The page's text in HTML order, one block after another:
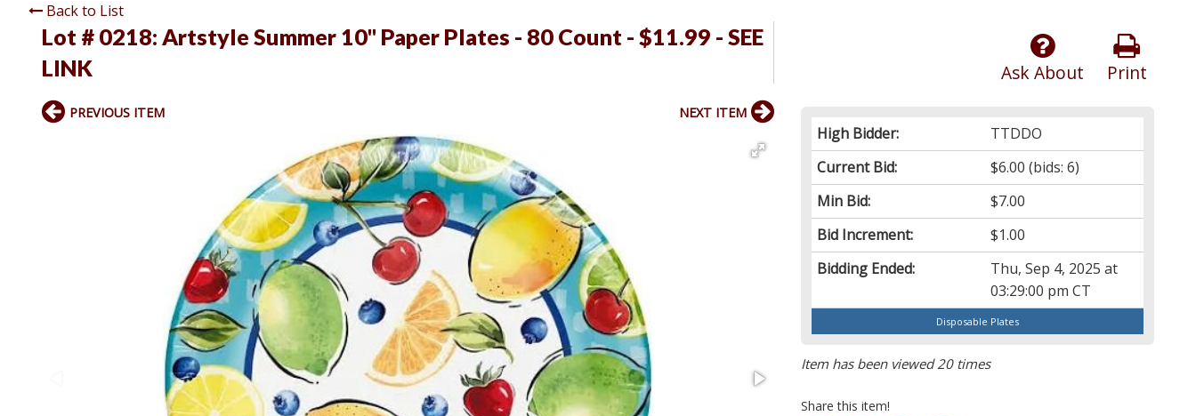
Back to List
Lot # 0218: Artstyle Summer 10" Paper Plates - 80 Count - $11.99 - SEE
LINK
Print
Ask About
High Bidder:
TTDDO
Current Bid:
$6.00 (bids: 6)
Min Bid:
$7.00
Bid Increment:
$1.00
Bidding Ended:
Thu, Sep 4, 2025 at
03:29:00 pm CT
Disposable Plates
Item has been viewed 20 times
Share this item!
PREVIOUS ITEM NEXT ITEM